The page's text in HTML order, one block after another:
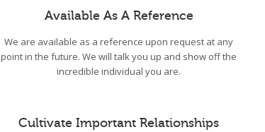
Available As A Reference
We are available as a reference upon request at any
point in the future. We will talk you up and show off the
incredible individual you are.
Cultivate Important Relationships